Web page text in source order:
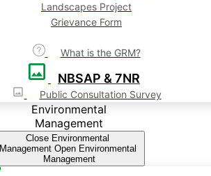
Landscapes Project
Grievance Form
What is the GRM?
NBSAP & 7NR
Public Consultation Survey
Environmental
Management
Close Environmental
Management Open Environmental
Management